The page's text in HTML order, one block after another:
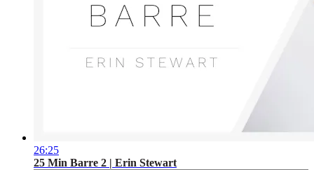
26:25
25 Min Barre 2 | Erin Stewart